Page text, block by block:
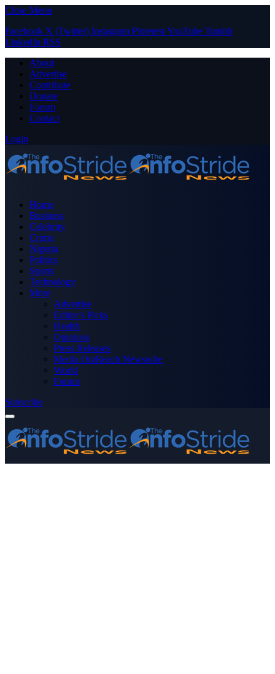
Close Menu
Facebook X (Twitter) Instagram PinterestYouTube Tumblr
LinkedIn RSS
About
Advertise
Contribute
Donate
Forum
Contact
Login
Home
Business
Celebrity
Crime
Nigeria
Politics
Sports
Technology
More
Advertise
Editor’s Picks
Health
Opinions
Press Releases
Media OutReach Newswire
World
Forum
Subscribe